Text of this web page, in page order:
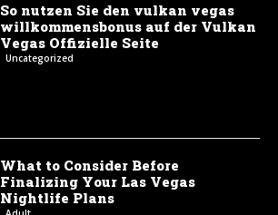
So nutzen Sie den vulkan vegas
willkommensbonus auf der Vulkan
Vegas Offizielle Seite
Uncategorized
What to Consider Before
Finalizing Your Las Vegas
Nightlife Plans